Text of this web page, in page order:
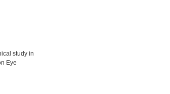
study in
Eye